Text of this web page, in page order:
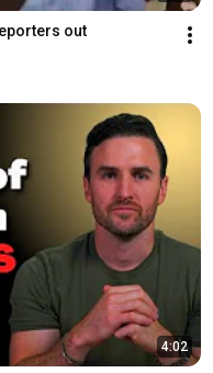
out
4:02